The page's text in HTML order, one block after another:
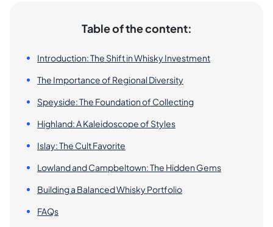
Table of the content:
Introduction: The Shift in Whisky Investment
The Importance of Regional Diversity
Speyside: The Foundation of Collecting
Highland: A Kaleidoscope of Styles
Islay: The Cult Favorite
Lowland and Campbeltown: The Hidden Gems
Building a Balanced Whisky Portfolio
FAQs